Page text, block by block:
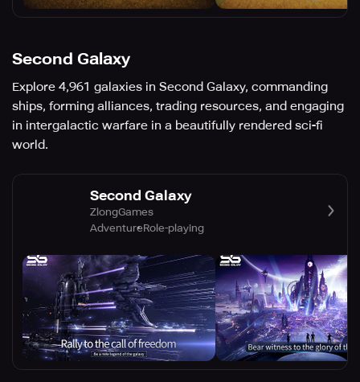
Second Galaxy
Explore 4,961 galaxies in Second Galaxy, commanding
ships, forming alliances, trading resources, and engaging
in intergalactic warfare in a beautifully rendered sci-fi
world.
Second Galaxy
ZlongGames
AdventureRole-playing